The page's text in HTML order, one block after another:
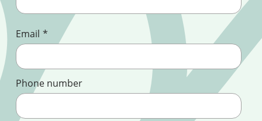
Email *
Phone number